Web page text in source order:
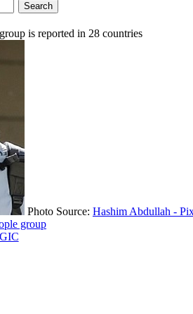
Search
is reported in 28 countries
Photo Source: Hashim Abdullah -
group